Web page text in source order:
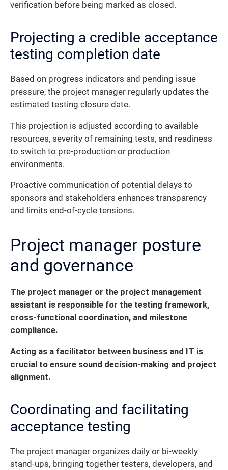
verification before being marked as closed.
Projecting a credible acceptance
testing completion date
Based on progress indicators and pending issue
pressure, the project manager regularly updates the
estimated testing closure date.
This projection is adjusted according to available
resources, severity of remaining tests, and readiness
to switch to pre-production or production
environments.
Proactive communication of potential delays to
sponsors and stakeholders enhances transparency
and limits end-of-cycle tensions.
Project manager posture
and governance
The project manager or the project management
assistant is responsible for the testing framework,
cross-functional coordination, and milestone
compliance.
Acting as a facilitator between business and IT is
crucial to ensure sound decision-making and project
alignment.
Coordinating and facilitating
acceptance testing
The project manager organizes daily or bi-weekly
stand-ups, bringing together testers, developers, and